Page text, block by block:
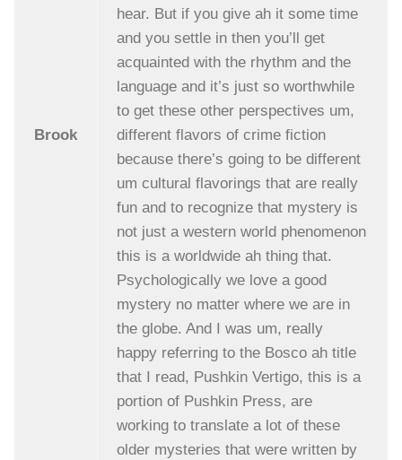
Brook
hear. But if you give ah it some time
and you settle in then you’ll get
acquainted with the rhythm and the
language and it’s just so worthwhile
to get these other perspectives um,
different flavors of crime fiction
because there’s going to be different
um cultural flavorings that are really
fun and to recognize that mystery is
not just a western world phenomenon
this is a worldwide ah thing that.
Psychologically we love a good
mystery no matter where we are in
the globe. And I was um, really
happy referring to the Bosco ah title
that I read, Pushkin Vertigo, this is a
portion of Pushkin Press, are
working to translate a lot of these
older mysteries that were written by